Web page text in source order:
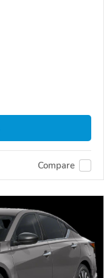
Compare